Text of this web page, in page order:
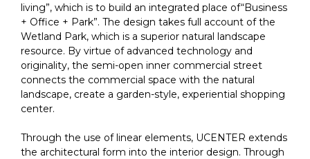
living”, which is to build an integrated place of“Business
+ Office + Park”. The design takes full account of the
Wetland Park, which is a superior natural landscape
resource. By virtue of advanced technology and
originality, the semi-open inner commercial street
connects the commercial space with the natural
landscape, create a garden-style, experiential shopping
center.
Through the use of linear elements, UCENTER extends
the architectural form into the interior design. Through